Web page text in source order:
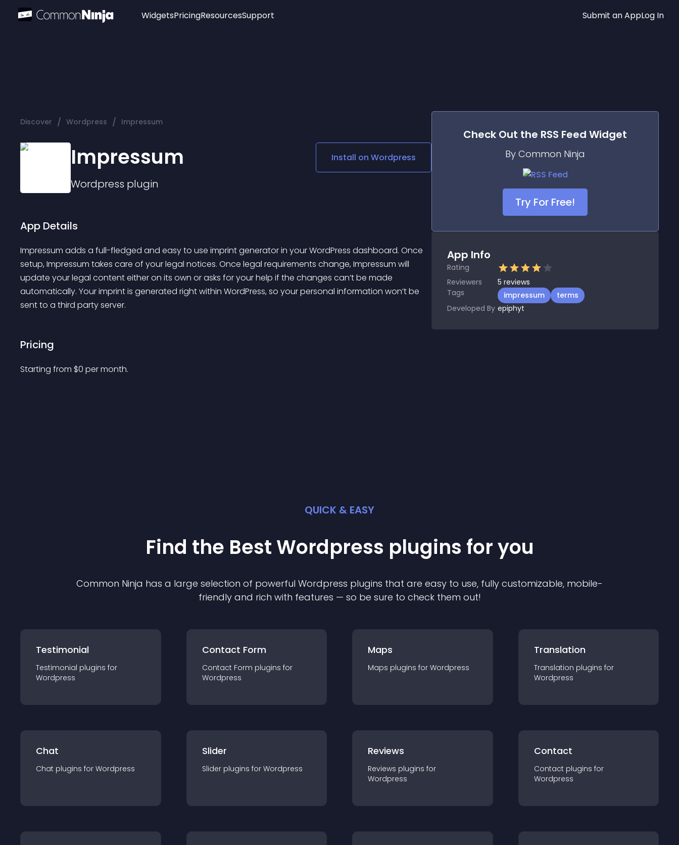
Widgets
Audio Player
Social Media Links
Lottie Player
PricingResourcesSupport Submit an AppLog In
Discover / Wordpress / Impressum
Impressum
Wordpress plugin
Install on Wordpress
App Details
Impressum adds a full-fledged and easy to use imprint generator in your WordPress dashboard. Once
setup, Impressum takes care of your legal notices. Once legal requirements change, Impressum will
update your legal content either on its own or asks for your help if the changes can’t be made
automatically. Your imprint is generated right within WordPress, so your personal information won’t be
sent to a third party server.
Pricing
Starting from $0 per month.
Check Out the RSS Feed Widget
By Common Ninja
Try For Free!
App Info
Rating
Reviewers
5 reviews
Tags
impressum
terms
Developed By epiphyt
QUICK & EASY
Find the Best Wordpress plugins for you
Common Ninja has a large selection of powerful Wordpress plugins that are easy to use, fully customizable, mobile-
friendly and rich with features — so be sure to check them out!
Testimonial
Testimonial plugins for
Wordpress
Contact Form
Contact Form plugins for
Wordpress
Maps
Maps plugins for Wordpress
Translation
Translation plugins for
Wordpress
Chat
Chat plugins for Wordpress
Slider
Slider plugins for Wordpress
Reviews
Reviews plugins for
Wordpress
Contact
Contact plugins for
Wordpress